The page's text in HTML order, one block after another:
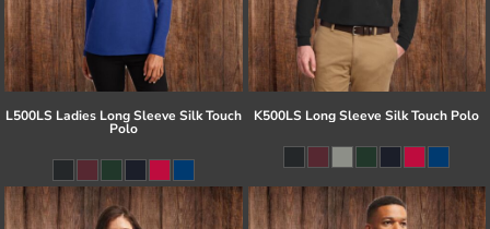
L500LS Ladies Long Sleeve Silk Touch
Polo
K500LS Long Sleeve Silk Touch Polo